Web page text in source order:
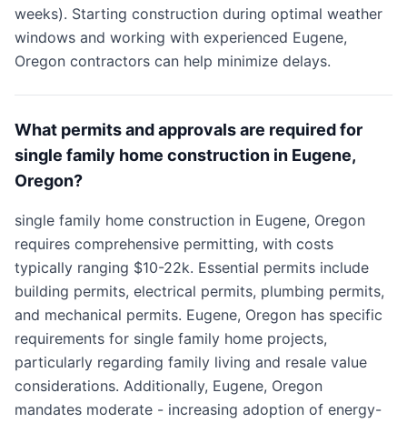
weeks). Starting construction during optimal weather
windows and working with experienced Eugene,
Oregon contractors can help minimize delays.
What permits and approvals are required for
single family home construction in Eugene,
Oregon?
single family home construction in Eugene, Oregon
requires comprehensive permitting, with costs
typically ranging $10-22k. Essential permits include
building permits, electrical permits, plumbing permits,
and mechanical permits. Eugene, Oregon has specific
requirements for single family home projects,
particularly regarding family living and resale value
considerations. Additionally, Eugene, Oregon
mandates moderate - increasing adoption of energy-